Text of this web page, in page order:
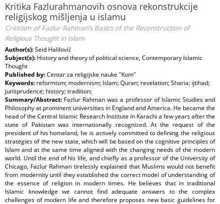
Kritika Fazlurahmanovih osnova rekonstrukcije
religijskog mišljenja u islamu
Criticism of Fazlur Rahman’s Basics of the Reconstruction of
Religious Thought in Islam
Author(s):Seid Halilović
Subject(s): History and theory of political science, Contemporary Islamic
Thought
Published by:Centar za religijske nauke "Kom"
Keywords: reformism; modernism; Islam; Quran; revelation; Sharia; ijtihad;
jurisprudence; history; tradition;
Summary/Abstract: Fazlur Rahman was a professor of Islamic Studies and
Philosophy at prominent universities in England and America. He became the
head of the Central Islamic Research Institute in Karachi a few years after the
state of Pakistan was internationally recognized. At the request of the
president of his homeland, he is actively committed to defining the religious
strategies of the new state, which will be based on the cognitive principles of
Islam and at the same time aligned with the changing needs of the modern
world. Until the end of his life, and chiefly as a professor of the University of
Chicago, Fazlur Rahman tirelessly explained that Muslims would not benefit
from modernity until they established the correct model of understanding of
the essence of religion in modern times. He believes that in traditional
Islamic knowledge we cannot find adequate answers to the complex
challenges of modern life and therefore proposes new basic guidelines for